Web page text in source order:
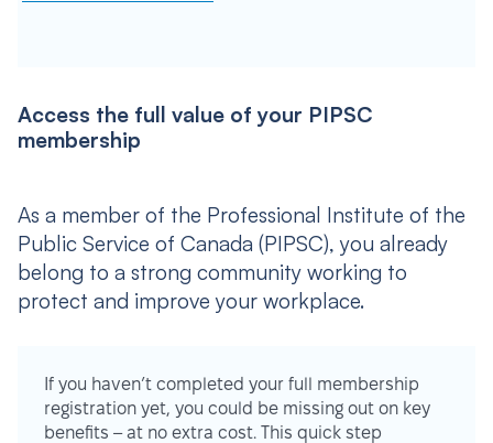
Access the full value of your PIPSC
membership
As a member of the Professional Institute of the
Public Service of Canada (PIPSC), you already
belong to a strong community working to
protect and improve your workplace.
If you haven’t completed your full membership
registration yet, you could be missing out on key
benefits – at no extra cost. This quick step